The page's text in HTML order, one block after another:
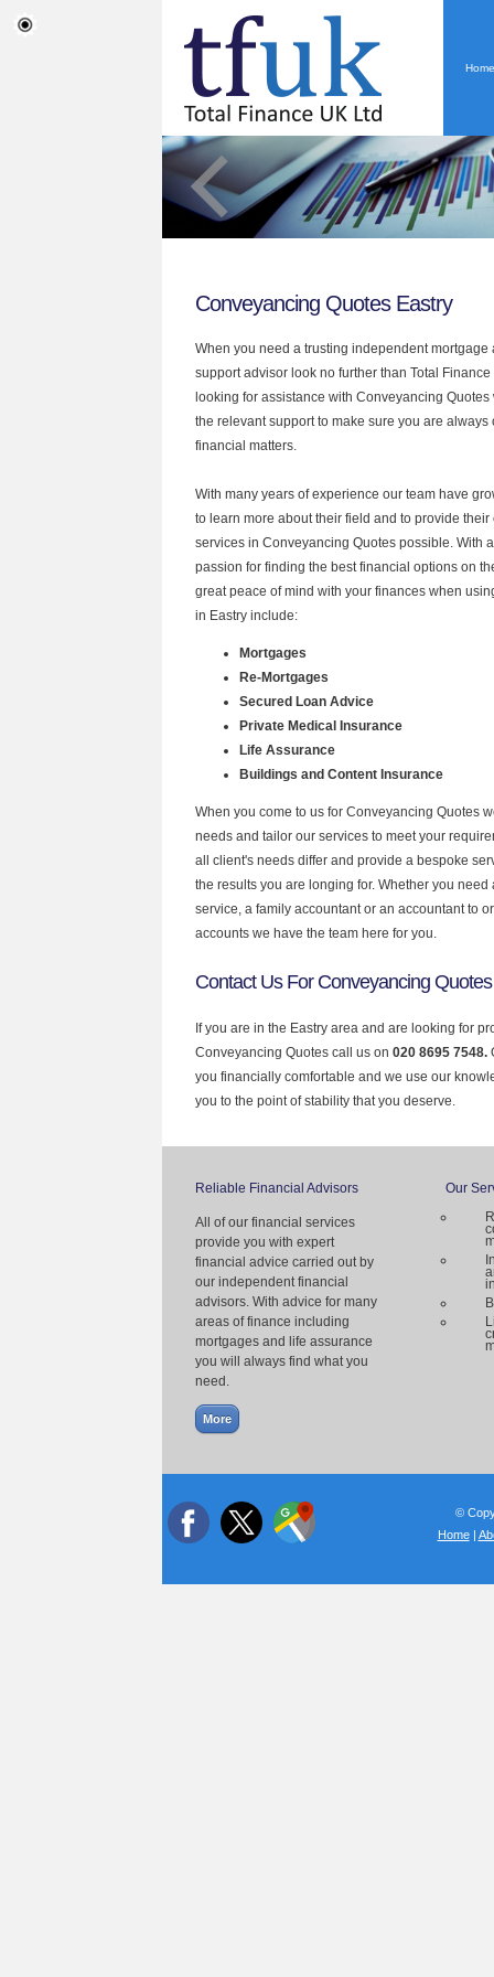
Home
Conveyancing Quotes Eastry
When you need a trusting independent
support advisor look no further than Total
looking for assistance with Conveyancing
the relevant support to make sure you are always
financial matters.
With many years of experience our team have
to learn more about their field and to provide their
services in Conveyancing Quotes possible. With
passion for finding the best financial options on
great peace of mind with your finances when
in Eastry include:
Mortgages
Re-Mortgages
Secured Loan Advice
Private Medical Insurance
Life Assurance
Buildings and Content Insurance
When you come to us for Conveyancing Quotes
needs and tailor our services to meet your
all client's needs differ and provide a bespoke
the results you are longing for. Whether you
service, a family accountant or an accountant to
accounts we have the team here for you.
Contact Us For Conveyancing
If you are in the Eastry area and are looking for
Conveyancing Quotes call us on 020 8695 7548.
you financially comfortable and we use our
you to the point of stability that you deserve.
Reliable Financial Advisors
All of our financial services
provide you with expert
financial advice carried out by
our independent financial
advisors. With advice for many
areas of finance including
mortgages and life assurance
you will always find what you
need.
Our
©
Home|